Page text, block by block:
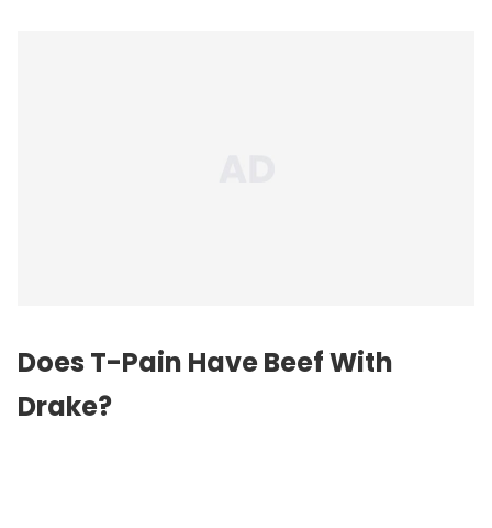
Does T-Pain Have Beef With
Drake?